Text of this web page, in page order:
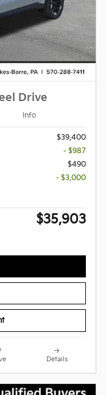
Drive
Info
$39,400
- $987
$490
- $3,000
$35,903
Details